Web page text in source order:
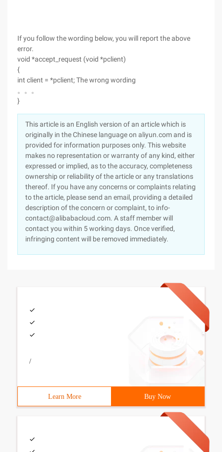
If you follow the wording below, you will report the above
error.
void *accept_request (void *pclient)
{
int client = *pclient; The wrong wording
。。。
}
This article is an English version of an article which is
originally in the Chinese language on aliyun.com and is
provided for information purposes only. This website
makes no representation or warranty of any kind, either
expressed or implied, as to the accuracy, completeness
ownership or reliability of the article or any translations
thereof. If you have any concerns or complaints relating
to the article, please send an email, providing a detailed
description of the concern or complaint, to info-
contact@alibabacloud.com. A staff member will
contact you within 5 working days. Once verified,
infringing content will be removed immediately.
/
Learn More Buy Now